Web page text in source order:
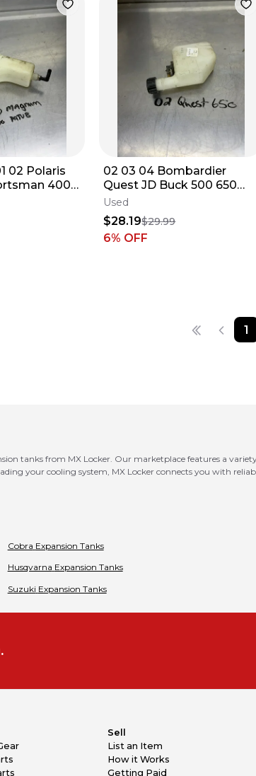
02 Polaris
400
02 03 04 Bombardier
Quest JD Buck 500 650
OEM Coolant Reservoir
Tank Bottle Jug
Used
$28.19$29.99
6% OFF
1
tanks from MX Locker. Our marketplace features a
your cooling system, MX Locker connects you with
Cobra Expansion Tanks
Husqvarna Expansion Tanks
Suzuki Expansion Tanks
Sell
List an Item
How it Works
Getting Paid